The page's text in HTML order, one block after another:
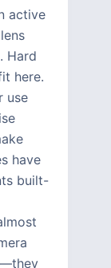
active
Hard
here.
use
have
built-